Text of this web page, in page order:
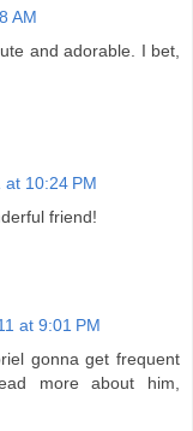
AM
and adorable. I bet,
at 10:24 PM
friend!
at 9:01 PM
gonna get frequent
more about him,